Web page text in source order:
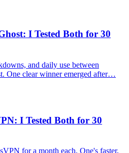
I Tested Both for 30
and daily use between
One clear winner emerged after…
I Tested Both for 30
for a month each. One's faster,